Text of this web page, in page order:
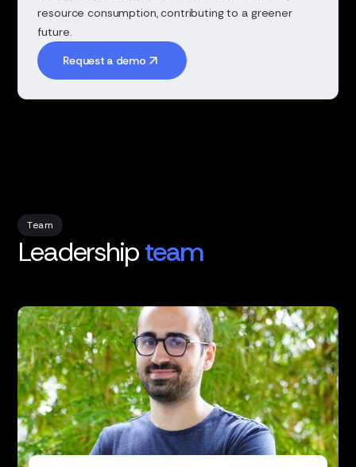
resource consumption, contributing to a greener
future.
Request a demo
Team
Leadershipteam